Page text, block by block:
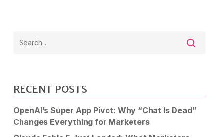
RECENT POSTS
OpenAI’s Super App Pivot: Why “Chat Is Dead”
Changes Everything for Marketers